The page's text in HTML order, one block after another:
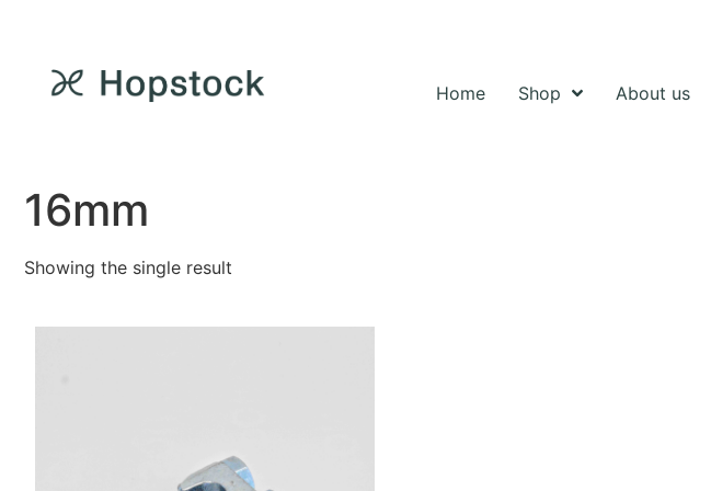
Home Shop About us
16mm
Showing the single result